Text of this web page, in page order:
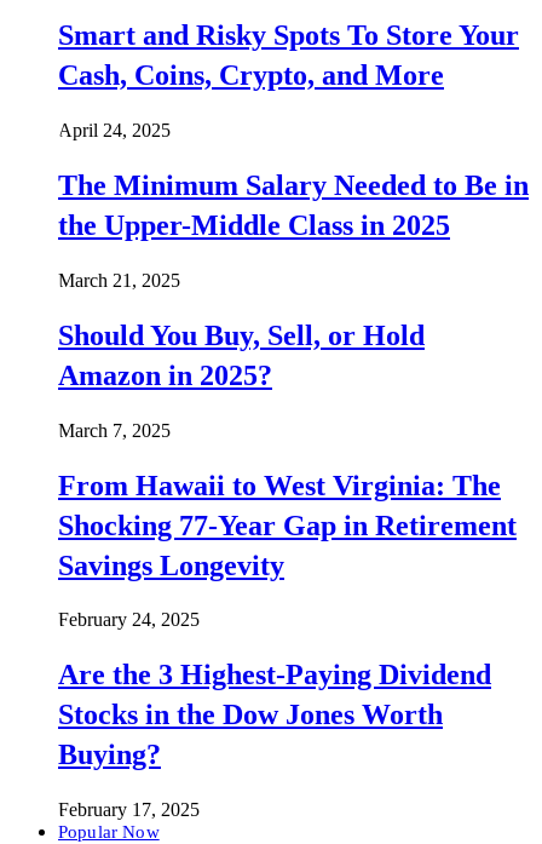
Smart and Risky Spots To Store Your
Cash, Coins, Crypto, and More
April 24, 2025
The Minimum Salary Needed to Be in
the Upper-Middle Class in 2025
March 21, 2025
Should You Buy, Sell, or Hold
Amazon in 2025?
March 7, 2025
From Hawaii to West Virginia: The
Shocking 77-Year Gap in Retirement
Savings Longevity
February 24, 2025
Are the 3 Highest-Paying Dividend
Stocks in the Dow Jones Worth
Buying?
February 17, 2025
Popular Now